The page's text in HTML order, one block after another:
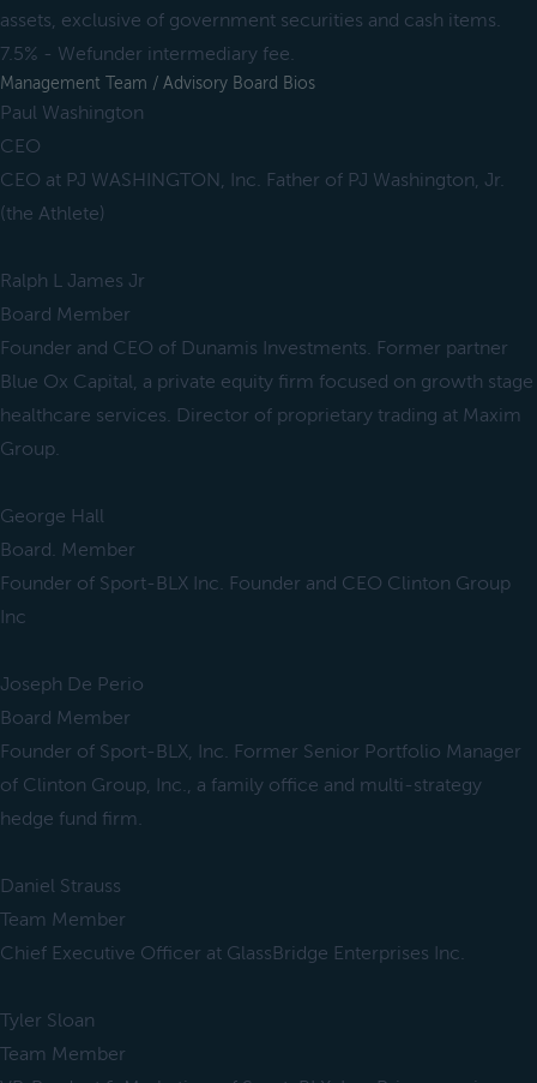
assets, exclusive of government securities and cash items.
7.5% - Wefunder intermediary fee.
Management Team / Advisory Board Bios
Paul Washington
CEO
CEO at PJ WASHINGTON, Inc. Father of PJ Washington, Jr.
(the Athlete)
Ralph L James Jr
Board Member
Founder and CEO of Dunamis Investments. Former partner
Blue Ox Capital, a private equity firm focused on growth stage
healthcare services. Director of proprietary trading at Maxim
Group.
George Hall
Board. Member
Founder of Sport-BLX Inc. Founder and CEO Clinton Group
Inc
Joseph De Perio
Board Member
Founder of Sport-BLX, Inc. Former Senior Portfolio Manager
of Clinton Group, Inc., a family office and multi-strategy
hedge fund firm.
Daniel Strauss
Team Member
Chief Executive Officer at GlassBridge Enterprises Inc.
Tyler Sloan
Team Member